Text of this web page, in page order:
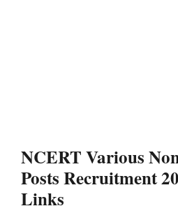
NCERT Various
Posts Recruitment
Links